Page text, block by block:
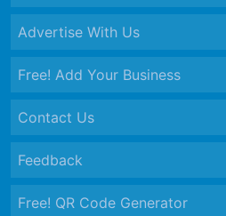
Advertise With Us
Free! Add Your Business
Contact Us
Feedback
Free! QR Code Generator